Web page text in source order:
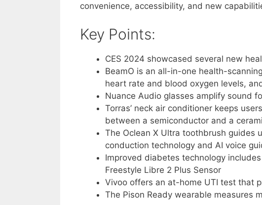
convenience, accessibility, and new
Key Points:
CES 2024 showcased several new
BeamO is an all-in-one health-
heart rate and blood oxygen levels,
Nuance Audio glasses amplify sound
Torras’ neck air conditioner keeps
between a semiconductor and a
The Oclean X Ultra toothbrush guides
conduction technology and AI voice
Improved diabetes technology
Freestyle Libre 2 Plus Sensor
Vivoo offers an at-home UTI test that
The Pison Ready wearable measures